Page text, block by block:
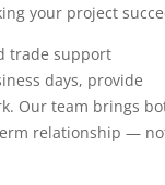
your project
trade support
days, provide
Our team brings
relationship —